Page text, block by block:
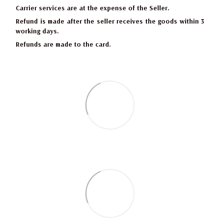
Carrier services are at the expense of the Seller.
Refund is made after the seller receives the goods within 3
working days.
Refunds are made to the card.